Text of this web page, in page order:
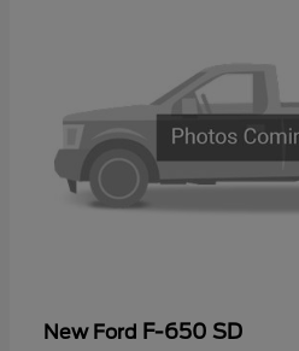
New Ford F-650 SD